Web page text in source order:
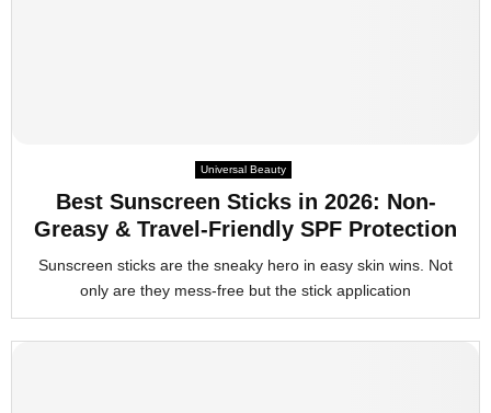
Universal Beauty
Best Sunscreen Sticks in 2026: Non-
Greasy & Travel-Friendly SPF Protection
Sunscreen sticks are the sneaky hero in easy skin wins. Not
only are they mess-free but the stick application